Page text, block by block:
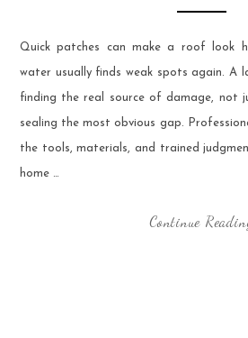
Quick patches can make a roof look
water usually finds weak spots again. A
finding the real source of damage, not
sealing the most obvious gap.
the tools, materials, and trained
home …
Continue